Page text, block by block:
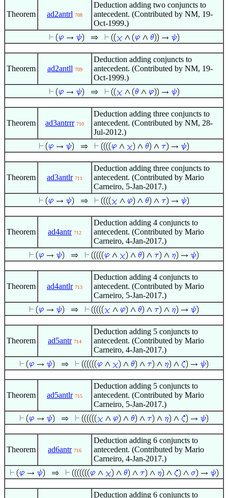
Theorem ad2antrl 708
Deduction adding two conjuncts to
antecedent. (Contributed by NM, 19-
Oct-1999.)
Theorem ad2antll 709
Deduction adding conjuncts to
antecedent. (Contributed by NM, 19-
Oct-1999.)
Theorem ad3antrrr 710
Deduction adding three conjuncts to
antecedent. (Contributed by NM, 28-
Jul-2012.)
Theorem ad3antlr 711
Deduction adding three conjuncts to
antecedent. (Contributed by Mario
Carneiro, 5-Jan-2017.)
Theorem ad4antr 712
Deduction adding 4 conjuncts to
antecedent. (Contributed by Mario
Carneiro, 4-Jan-2017.)
Theorem ad4antlr 713
Deduction adding 4 conjuncts to
antecedent. (Contributed by Mario
Carneiro, 5-Jan-2017.)
Theorem ad5antr 714
Deduction adding 5 conjuncts to
antecedent. (Contributed by Mario
Carneiro, 4-Jan-2017.)
Theorem ad5antlr 715
Deduction adding 5 conjuncts to
antecedent. (Contributed by Mario
Carneiro, 5-Jan-2017.)
Theorem ad6antr 716
Deduction adding 6 conjuncts to
antecedent. (Contributed by Mario
Carneiro, 4-Jan-2017.)
Deduction adding 6 conjuncts to